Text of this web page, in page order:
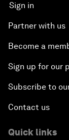
Sign in
Partner with us
Become a
Sign up for our
Subscribe to
Contact us
Quick links